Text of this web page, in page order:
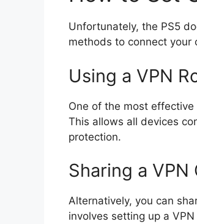
Unfortunately, the PS5
methods to connect your
Using a VPN
One of the most
This allows all devices
protection.
Sharing a
Alternatively, you can
involves setting up a